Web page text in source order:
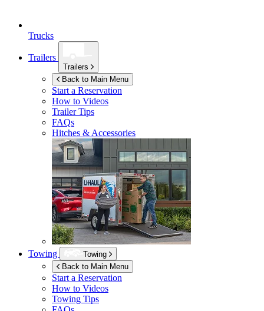
Trucks
Trailers
Trailers
Back to Main Menu
Start a Reservation
How to Videos
Trailer Tips
FAQs
Hitches & Accessories
Towing
Towing
Back to Main Menu
Start a Reservation
How to Videos
Towing Tips